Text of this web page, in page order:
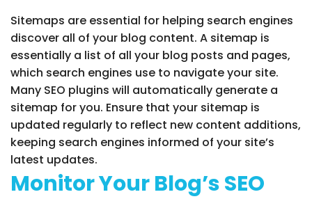
Sitemaps are essential for helping search engines
discover all of your blog content. A sitemap is
essentially a list of all your blog posts and pages,
which search engines use to navigate your site.
Many SEO plugins will automatically generate a
sitemap for you. Ensure that your sitemap is
updated regularly to reflect new content additions,
keeping search engines informed of your site’s
latest updates.
Monitor Your Blog’s SEO